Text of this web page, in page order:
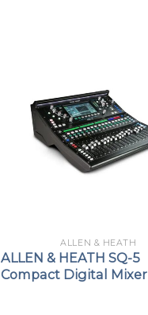
ALLEN & HEATH
ALLEN & HEATH SQ-5
Compact Digital Mixer